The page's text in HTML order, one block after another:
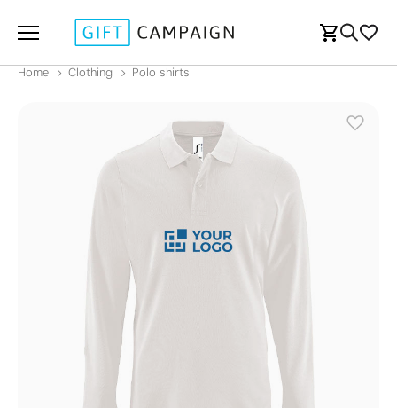
Home Clothing Polo shirts